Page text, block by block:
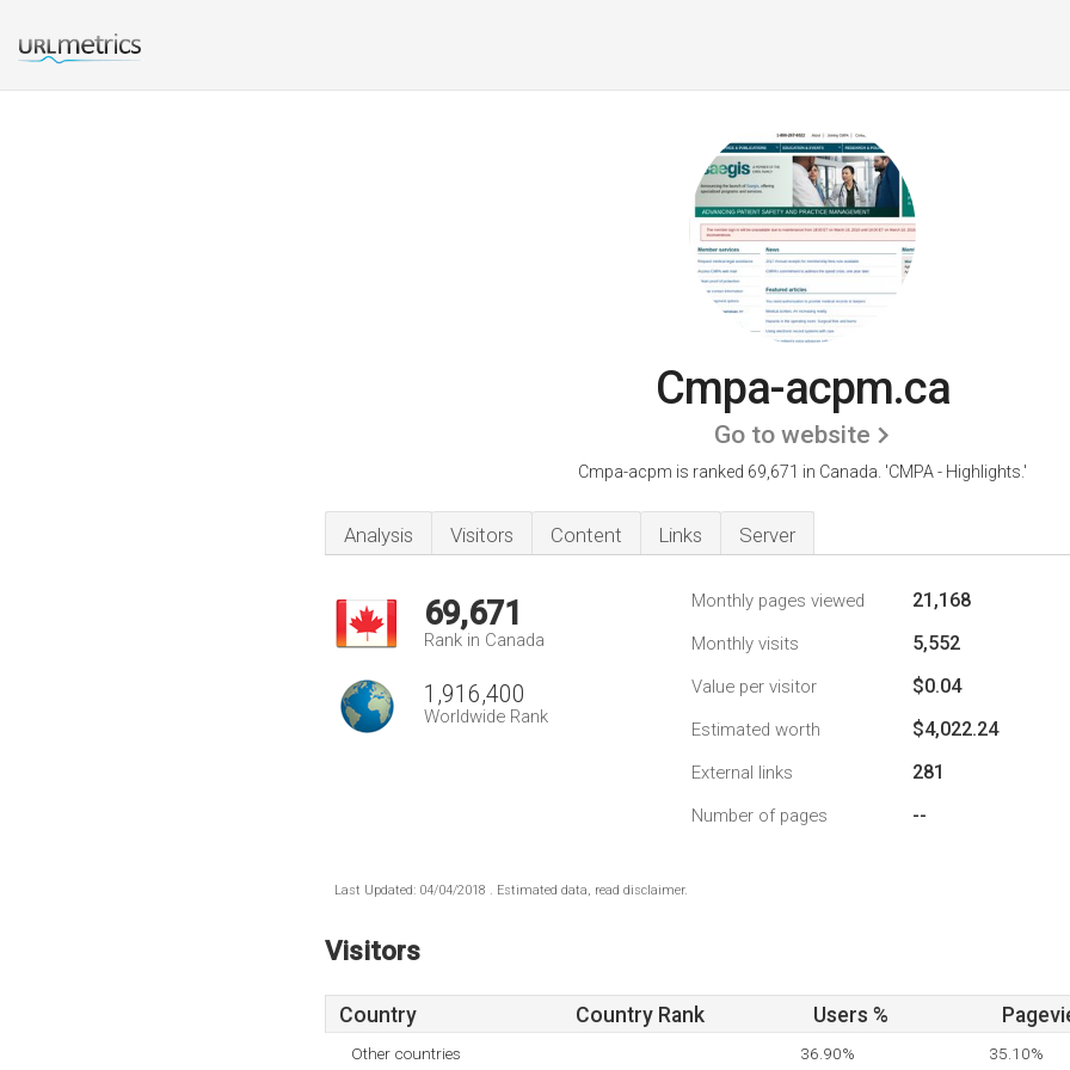
Cmpa-acpm.ca
Go to website
Cmpa-acpm is ranked 69,671 in Canada. 'CMPA - Highlights.'
Analysis Visitors Content Links Server
69,671
Rank in Canada
1,916,400
Worldwide Rank
Monthly pages viewed 21,168
Monthly visits 5,552
Value per visitor $0.04
Estimated worth $4,022.24
External links 281
Number of pages --
Last Updated: 04/04/2018 . Estimated data, read disclaimer.
Visitors
Country Country Rank Users %
Other countries 36.90% 35.10%